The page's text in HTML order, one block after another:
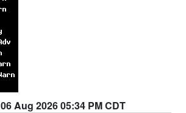
06 Aug 2026 05:34 PM CDT